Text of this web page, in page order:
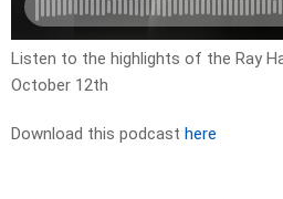
Listen to the highlights of the Ray
October 12th
Download this podcast here